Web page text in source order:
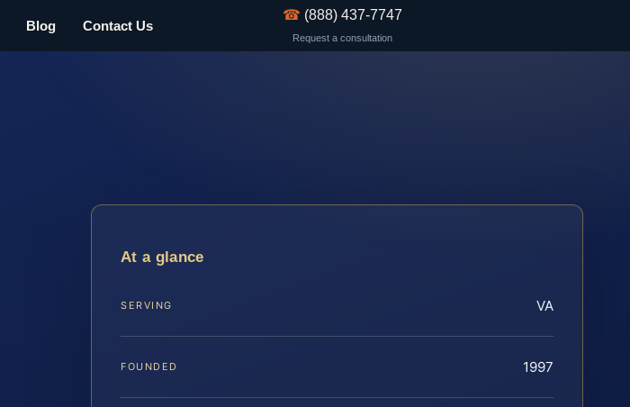
Blog Contact Us
☎ (888) 437-7747
Request a consultation
At a glance
SERVING VA
FOUNDED 1997